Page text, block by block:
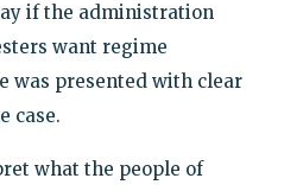
if the administration
want regime
was presented with clear
case.
what the people of